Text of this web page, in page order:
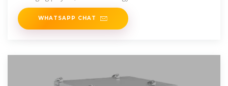
WHATSAPP CHAT